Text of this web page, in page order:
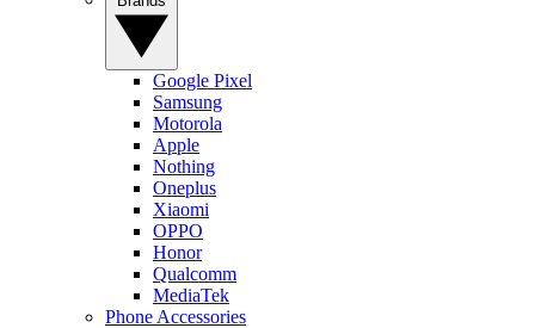
Google Pixel
Samsung
Motorola
Apple
Nothing
Oneplus
Xiaomi
OPPO
Honor
Qualcomm
MediaTek
Phone Accessories